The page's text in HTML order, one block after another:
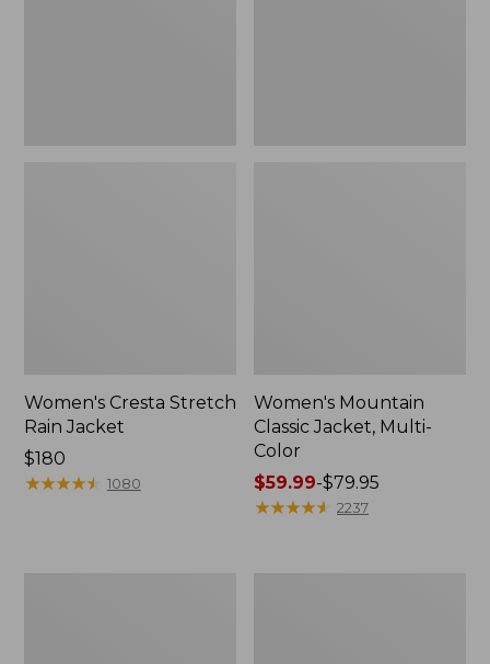
Women's Cresta Stretch
Rain Jacket
Price:
$180
$180
★★★★★
★★★★★ 1080
Women's Mountain
Classic Jacket, Multi-
Color
Price
range
$59.99-$79.95
★★★★★
★★★★★ 2237